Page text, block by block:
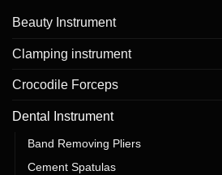
Beauty Instrument
Clamping instrument
Crocodile Forceps
Dental Instrument
Band Removing Pliers
Cement Spatulas